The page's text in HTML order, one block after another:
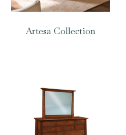
Artesa Collection